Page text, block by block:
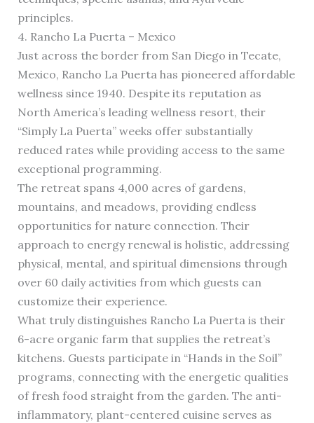
principles.
4. Rancho La Puerta – Mexico
Just across the border from San Diego in Tecate,
Mexico, Rancho La Puerta has pioneered affordable
wellness since 1940. Despite its reputation as
North America’s leading wellness resort, their
“Simply La Puerta” weeks offer substantially
reduced rates while providing access to the same
exceptional programming.
The retreat spans 4,000 acres of gardens,
mountains, and meadows, providing endless
opportunities for nature connection. Their
approach to energy renewal is holistic, addressing
physical, mental, and spiritual dimensions through
over 60 daily activities from which guests can
customize their experience.
What truly distinguishes Rancho La Puerta is their
6-acre organic farm that supplies the retreat’s
kitchens. Guests participate in “Hands in the Soil”
programs, connecting with the energetic qualities
of fresh food straight from the garden. The anti-
inflammatory, plant-centered cuisine serves as